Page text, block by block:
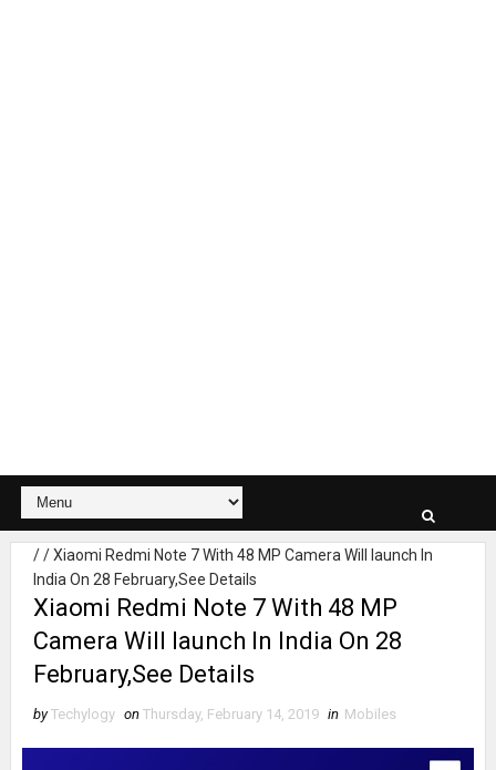
//Xiaomi Redmi Note 7 With 48 MP Camera Will launch In
India On 28 February,See Details
Xiaomi Redmi Note 7 With 48 MP
Camera Will launch In India On 28
February,See Details
by Techylogy on Thursday, February 14, 2019 in Mobiles